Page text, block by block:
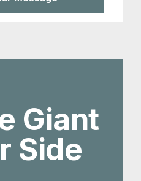
Giant
Side